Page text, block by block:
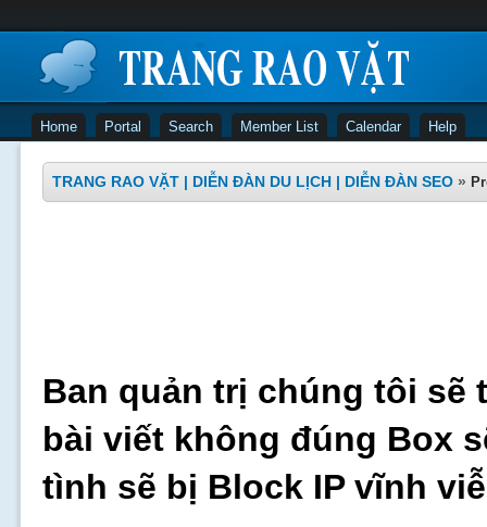
Home Portal Search Member List Calendar Help
TRANG RAO VẶT | DIỄN ĐÀN DU LỊCH | DIỄN ĐÀN SEO »
Ban quản trị chúng tôi sẽ
bài viết không đúng Box
tình sẽ bị Block IP vĩnh